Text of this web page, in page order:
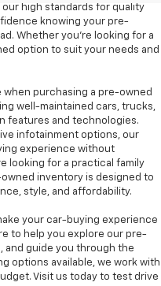
high standards for quality
knowing your pre-
Whether you're looking for a
option to suit your needs and
purchasing a pre-owned
well-maintained cars, trucks,
features and technologies.
infotainment options, our
experience without
looking for a practical family
inventory is designed to
style, and affordability.
your car-buying experience
to help you explore our pre-
and guide you through the
options available, we work with
Visit us today to test drive